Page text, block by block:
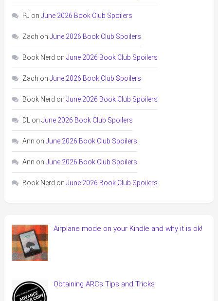
PJ on June 2026 Book Club Spoilers
Zach on June 2026 Book Club Spoilers
Book Nerd on June 2026 Book Club Spoilers
Zach on June 2026 Book Club Spoilers
Book Nerd on June 2026 Book Club Spoilers
DLon June 2026 Book Club Spoilers
Ann on June 2026 Book Club Spoilers
Ann on June 2026 Book Club Spoilers
Book Nerd on June 2026 Book Club Spoilers
Airplane mode on your Kindle and why it is ok!
Obtaining ARCs Tips and Tricks